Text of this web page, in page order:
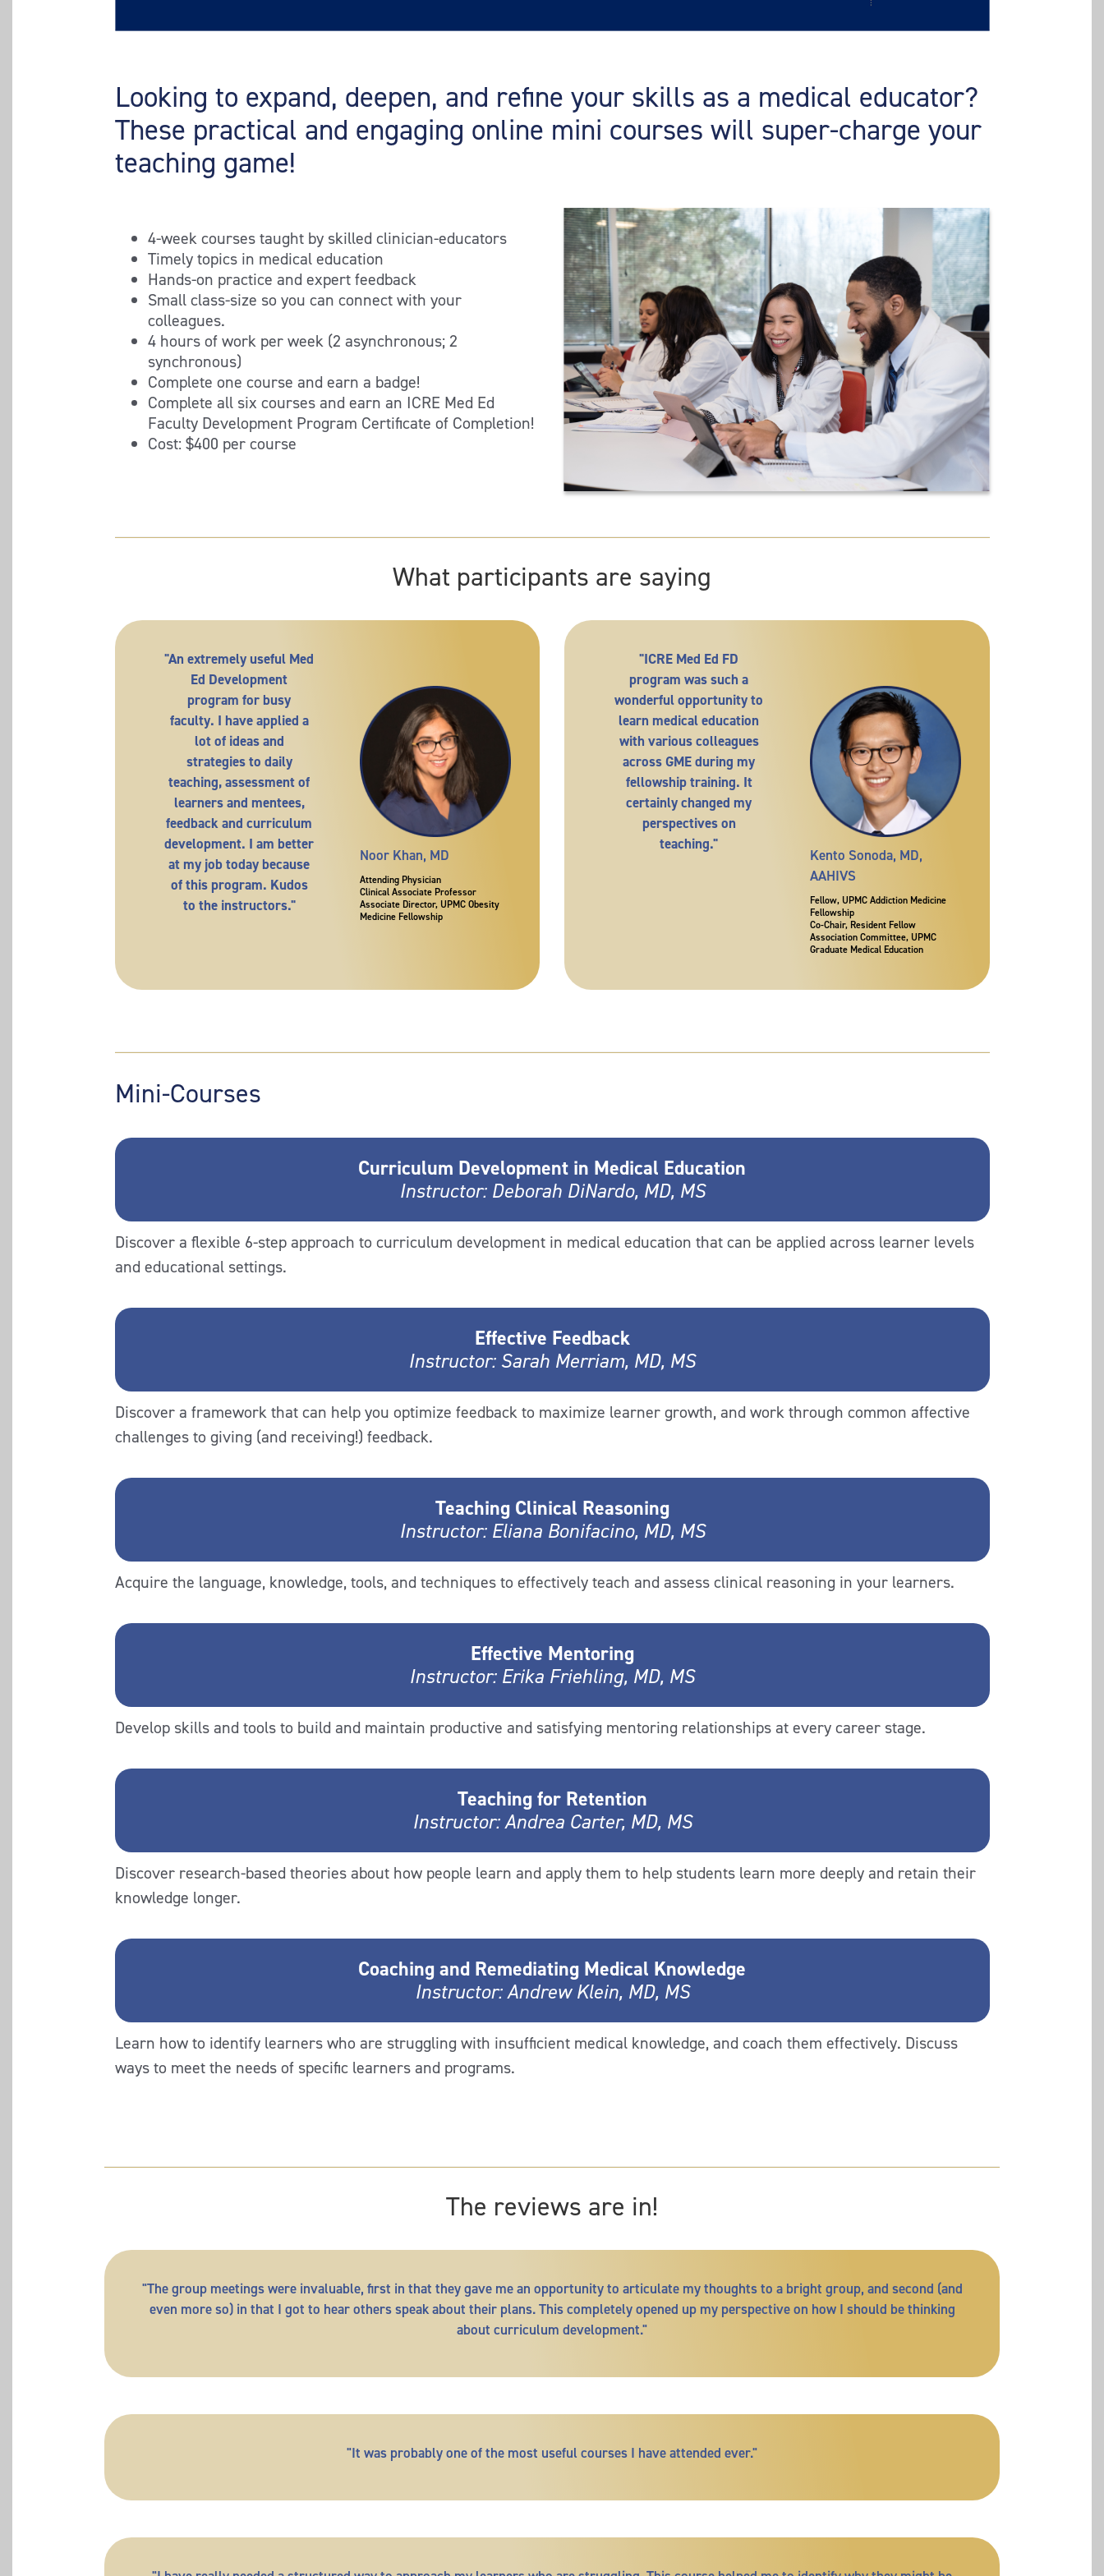
Looking to expand, deepen, and refine your skills as a medical educator?
These practical and engaging online mini courses will super-charge your
teaching game!
4-week courses taught by skilled clinician-educators
Timely topics in medical education
Hands-on practice and expert feedback
Small class-size so you can connect with your
colleagues.
4 hours of work per week (2 asynchronous; 2
synchronous)
Complete one course and earn a badge!
Complete all six courses and earn an ICRE Med Ed
Faculty Development Program Certificate of Completion!
Cost: $400 per course
What participants are saying
"An extremely useful Med
Ed Development
program for busy
faculty. I have applied a
lot of ideas and
strategies to daily
teaching, assessment of
learners and mentees,
feedback and curriculum
development. I am better
at my job today because
of this program. Kudos
to the instructors."
Noor Khan, MD
Attending Physician
Clinical Associate Professor
Associate Director, UPMC Obesity
Medicine Fellowship
"ICRE Med Ed FD
program was such a
wonderful opportunity to
learn medical education
with various colleagues
across GME during my
fellowship training. It
certainly changed my
perspectives on
teaching."
Kento Sonoda, MD,
AAHIVS
Fellow, UPMC Addiction Medicine
Fellowship
Co-Chair, Resident Fellow
Association Committee, UPMC
Graduate Medical Education
Mini-Courses
Curriculum Development in Medical Education
Instructor: Deborah DiNardo, MD, MS
Discover a flexible 6-step approach to curriculum development in medical education that can be applied across learner levels
and educational settings.
Effective Feedback
Instructor: Sarah Merriam, MD, MS
Discover a framework that can help you optimize feedback to maximize learner growth, and work through common affective
challenges to giving (and receiving!) feedback.
Teaching Clinical Reasoning
Instructor: Eliana Bonifacino, MD, MS
Acquire the language, knowledge, tools, and techniques to effectively teach and assess clinical reasoning in your learners.
Effective Mentoring
Instructor: Erika Friehling, MD, MS
Develop skills and tools to build and maintain productive and satisfying mentoring relationships at every career stage.
Teaching for Retention
Instructor: Andrea Carter, MD, MS
Discover research-based theories about how people learn and apply them to help students learn more deeply and retain their
knowledge longer.
Coaching and Remediating Medical Knowledge
Instructor: Andrew Klein, MD, MS
Learn how to identify learners who are struggling with insufficient medical knowledge, and coach them effectively. Discuss
ways to meet the needs of specific learners and programs.
The reviews are in!
"The group meetings were invaluable, first in that they gave me an opportunity to articulate my thoughts to a bright group, and second (and
even more so) in that I got to hear others speak about their plans. This completely opened up my perspective on how I should be thinking
about curriculum development."
"It was probably one of the most useful courses I have attended ever."